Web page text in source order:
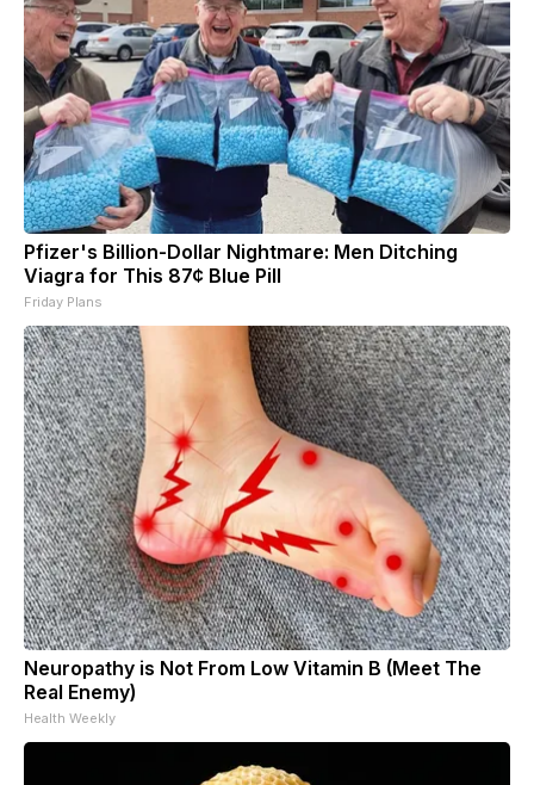
Pfizer's Billion-Dollar Nightmare: Men Ditching
Viagra for This 87¢ Blue Pill
Friday Plans
Neuropathy is Not From Low Vitamin B (Meet The
Real Enemy)
Health Weekly